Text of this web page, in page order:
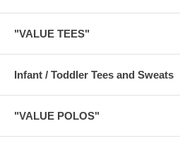
"VALUE TEES"
Infant / Toddler Tees and Sweats
"VALUE POLOS"